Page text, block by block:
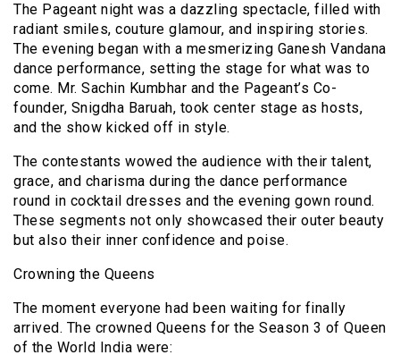
The Pageant night was a dazzling spectacle, filled with
radiant smiles, couture glamour, and inspiring stories.
The evening began with a mesmerizing Ganesh Vandana
dance performance, setting the stage for what was to
come. Mr. Sachin Kumbhar and the Pageant’s Co-
founder, Snigdha Baruah, took center stage as hosts,
and the show kicked off in style.
The contestants wowed the audience with their talent,
grace, and charisma during the dance performance
round in cocktail dresses and the evening gown round.
These segments not only showcased their outer beauty
but also their inner confidence and poise.
Crowning the Queens
The moment everyone had been waiting for finally
arrived. The crowned Queens for the Season 3 of Queen
of the World India were: